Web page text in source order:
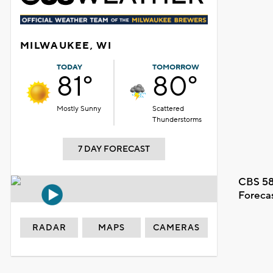
MILWAUKEE, WI
TODAY
81°
Mostly Sunny
TOMORROW
80°
Scattered
Thunderstorms
7 DAY FORECAST
CBS
RADAR MAPS CAMERAS